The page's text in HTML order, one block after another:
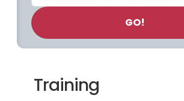
GO!
Training